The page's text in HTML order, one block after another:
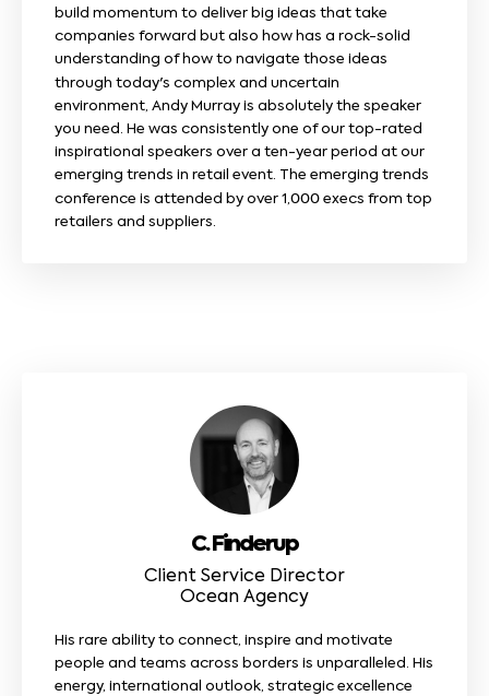
build momentum to deliver big ideas that take
companies forward but also how has a rock-solid
understanding of how to navigate those ideas
through today's complex and uncertain
environment, Andy Murray is absolutely the speaker
you need. He was consistently one of our top-rated
inspirational speakers over a ten-year period at our
emerging trends in retail event. The emerging trends
conference is attended by over 1,000 execs from top
retailers and suppliers.
C. Finderup
Client Service Director
Ocean Agency
His rare ability to connect, inspire and motivate
people and teams across borders is unparalleled. His
energy, international outlook, strategic excellence